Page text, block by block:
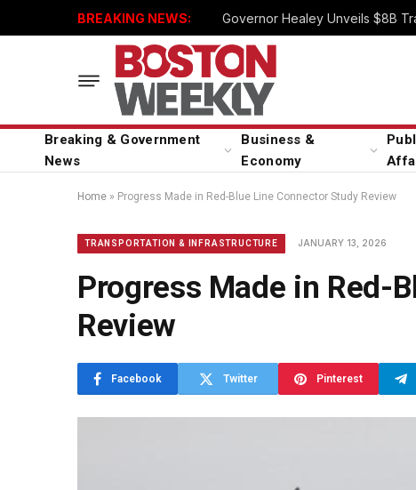
BREAKING NEWS: Governor Healey Unveils $8B
Breaking & Government
News
Business &
Economy
Home » Progress Made in Red-Blue Line Connector Study Review
TRANSPORTATION & INFRASTRUCTURE JANUARY 13, 2026
Progress Made in Red-
Review
Facebook Twitter Pinterest